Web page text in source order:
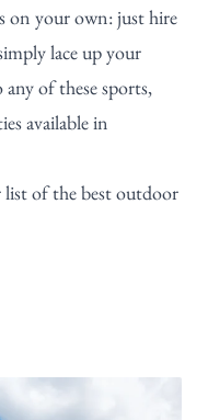
on your own: just hire
lace up your
of these sports,
available in
list of the best outdoor